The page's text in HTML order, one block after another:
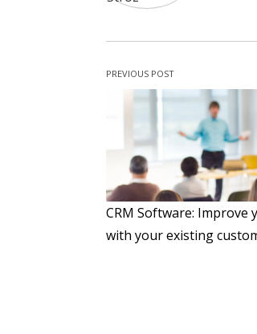
PREVIOUS POST
CRM Software: Improve
with your existing